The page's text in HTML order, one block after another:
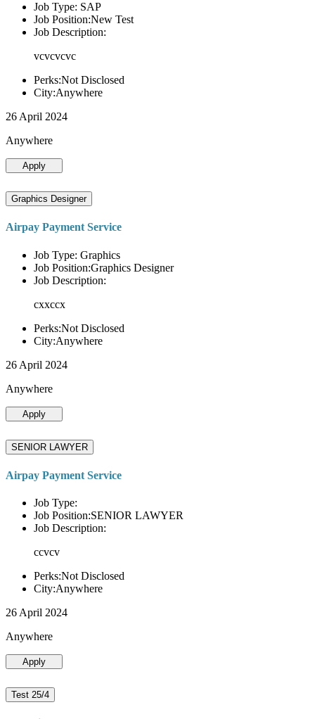
Job Type: SAP
Job Position:New Test
Job Description:
vcvcvcvc
Perks:Not Disclosed
City:Anywhere
26 April 2024
Anywhere
Apply
Graphics Designer
Airpay Payment Service
Job Type: Graphics
Job Position:Graphics Designer
Job Description:
cxxccx
Perks:Not Disclosed
City:Anywhere
26 April 2024
Anywhere
Apply
SENIOR LAWYER
Airpay Payment Service
Job Type:
Job Position:SENIOR LAWYER
Job Description:
ccvcv
Perks:Not Disclosed
City:Anywhere
26 April 2024
Anywhere
Apply
Test 25/4